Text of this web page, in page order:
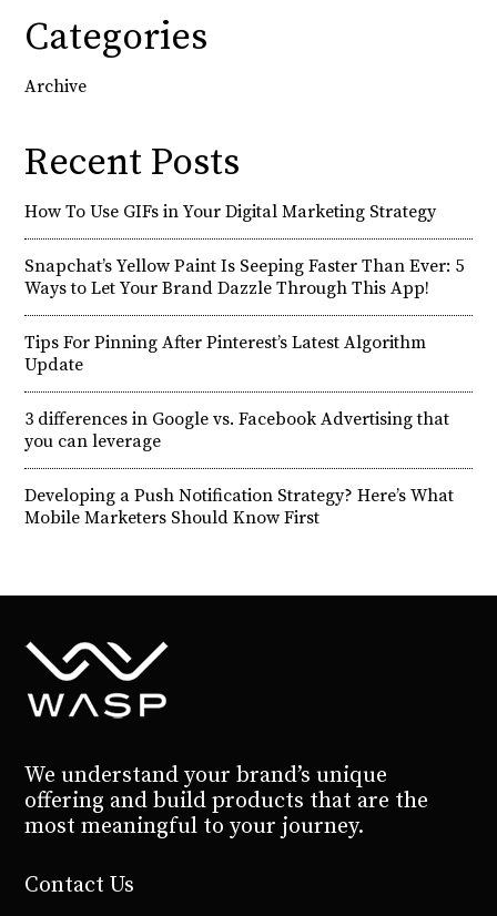
Categories
Archive
Recent Posts
How To Use GIFs in Your Digital Marketing Strategy
Snapchat’s Yellow Paint Is Seeping Faster Than Ever: 5
Ways to Let Your Brand Dazzle Through This App!
Tips For Pinning After Pinterest’s Latest Algorithm
Update
3 differences in Google vs. Facebook Advertising that
you can leverage
Developing a Push Notification Strategy? Here’s What
Mobile Marketers Should Know First
We understand your brand’s unique
offering and build products that are the
most meaningful to your journey.
Contact Us